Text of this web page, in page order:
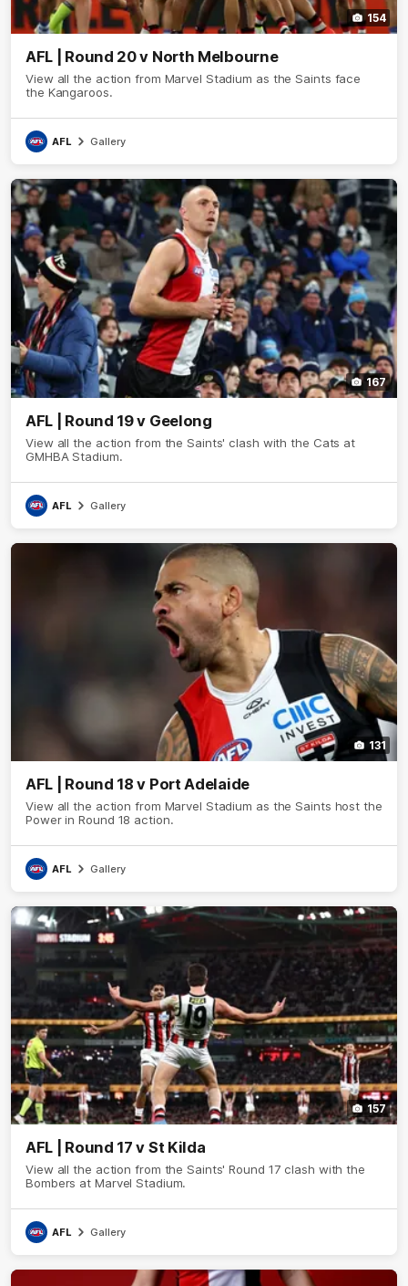
154
AFL | Round 20 v North Melbourne
View all the action from Marvel Stadium as the Saints face
the Kangaroos.
AFL Gallery
167
AFL | Round 19 v Geelong
View all the action from the Saints' clash with the Cats at
GMHBA Stadium.
AFL Gallery
131
AFL | Round 18 v Port Adelaide
View all the action from Marvel Stadium as the Saints host the
Power in Round 18 action.
AFL Gallery
157
AFL | Round 17 v St Kilda
View all the action from the Saints' Round 17 clash with the
Bombers at Marvel Stadium.
AFL Gallery